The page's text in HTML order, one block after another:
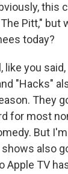
Pitt," but
today?
like you
"Hacks"
They
for most
But
also
Apple TV